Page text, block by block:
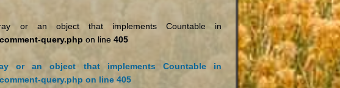
or an object that implements Countable in
query.php on line 405
or an object that implements Countable in
query.php on line 405